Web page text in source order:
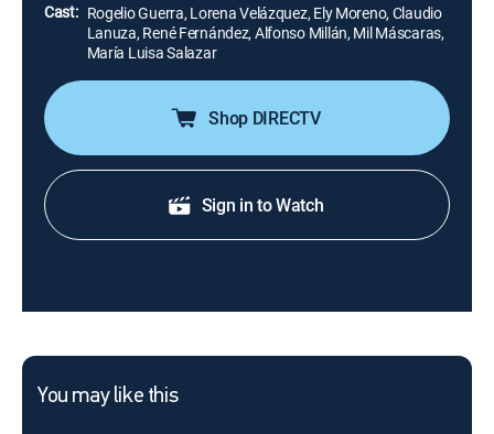
Cast: Rogelio Guerra, Lorena Velázquez, Ely Moreno, Claudio
Lanuza, René Fernández, Alfonso Millán, Mil Máscaras,
María Luisa Salazar
Shop DIRECTV
Sign in to Watch
You may like this